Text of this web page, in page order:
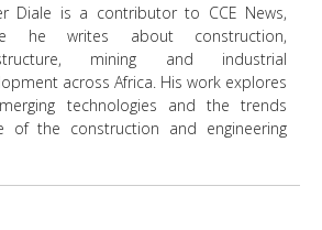
Diale is a contributor to CCE News,
he writes about construction,
mining and industrial
across Africa. His work explores
technologies and the trends
of the construction and engineering